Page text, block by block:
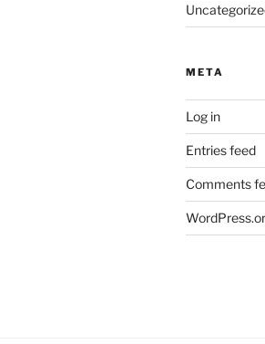
META
Log in
Entries feed
Comments